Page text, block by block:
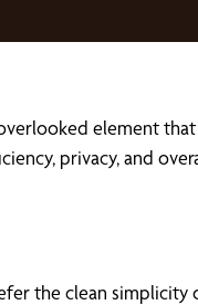
element
privacy, and
the clean simplicity